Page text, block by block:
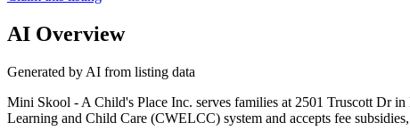
AI Overview
Generated by AI from listing data
Mini Skool - A Child's Place Inc. serves families at 2501 Truscott Dr
Learning and Child Care (CWELCC) system and accepts fee